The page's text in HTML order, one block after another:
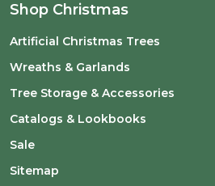
Shop Christmas
Artificial Christmas Trees
Wreaths & Garlands
Tree Storage & Accessories
Catalogs & Lookbooks
Sale
Sitemap